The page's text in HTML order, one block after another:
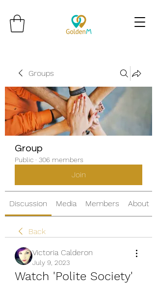
Groups
Group
Public · 306 members
Join
Discussion Media Members About
Back
Victoria Calderon
July 9, 2023
Watch 'Polite Society'